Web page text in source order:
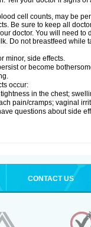
cell counts, may be
Be sure to keep all
doctor. You will need to
Do not breastfeed while
minor, side effects.
or become
occur:
in the chest;
pain/cramps; vaginal
questions about side
CONTACT US